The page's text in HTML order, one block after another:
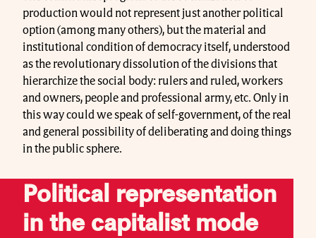
production would not represent just another political
option (among many others), but the material and
institutional condition of democracy itself, understood
as the revolutionary dissolution of the divisions that
hierarchize the social body: rulers and ruled, workers
and owners, people and professional army, etc. Only in
this way could we speak of self-government, of the real
and general possibility of deliberating and doing things
in the public sphere.
Political representation
in the capitalist mode